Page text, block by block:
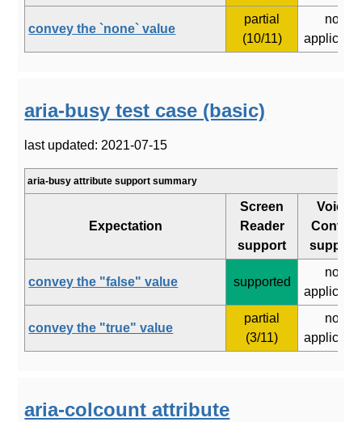
convey the `none` value
partial
(10/11)
not
aria-busy test case (basic)
last updated: 2021-07-15
aria-busy attribute support summary
Expectation
Screen
Reader
support
Voice
Control
support
convey the "false" value supported
not
convey the "true" value
partial
(3/11)
not
aria-colcount attribute